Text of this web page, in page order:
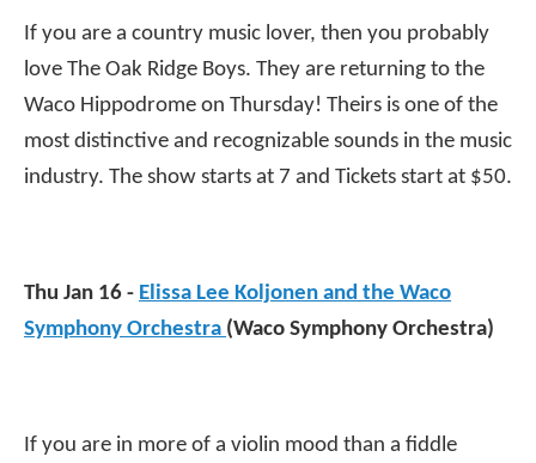
If you are a country music lover, then you probably
love The Oak Ridge Boys. They are returning to the
Waco Hippodrome on Thursday! Theirs is one of the
most distinctive and recognizable sounds in the music
industry. The show starts at 7 and Tickets start at $50.
Thu Jan 16 - Elissa Lee Koljonen and the Waco
Symphony Orchestra (Waco Symphony Orchestra)
If you are in more of a violin mood than a fiddle